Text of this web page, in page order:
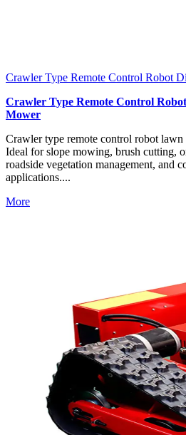
Crawler Type Remote Control Robot
Crawler Type Remote Control
Mower
Crawler type remote control robot
Ideal for slope mowing, brush cutting,
roadside vegetation management, and
applications....
More